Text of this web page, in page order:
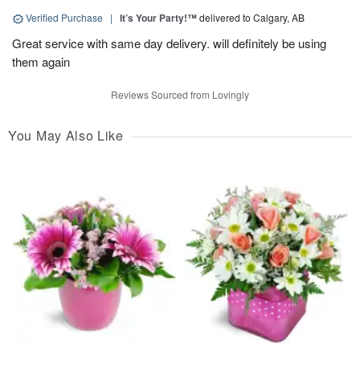
Verified Purchase | It’s Your Party!™delivered to Calgary, AB
Great service with same day delivery. will definitely be using
them again
Reviews Sourced from Lovingly
You May Also Like